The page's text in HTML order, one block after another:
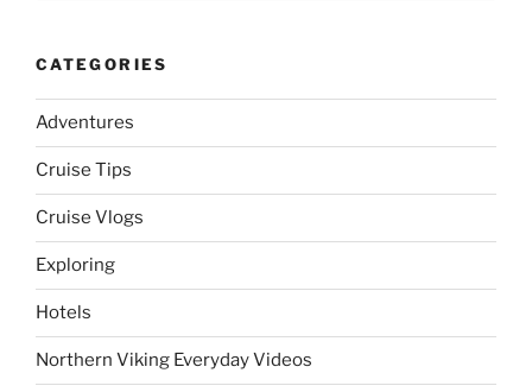
CATEGORIES
Adventures
Cruise Tips
Cruise Vlogs
Exploring
Hotels
Northern Viking Everyday Videos